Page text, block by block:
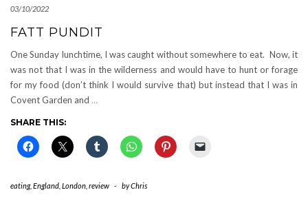
03/10/2022
FATT PUNDIT
One Sunday lunchtime, I was caught without somewhere to eat. Now, it
was not that I was in the wilderness and would have to hunt or forage
for my food (don’t think I would survive that) but instead that I was in
Covent Garden and …
SHARE THIS:
eating, England London review - byChris